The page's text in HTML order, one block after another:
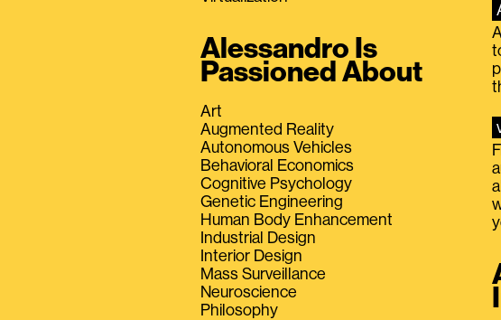
Alessandro Is
Passioned About
Art
Augmented Reality
Autonomous Vehicles
Behavioral Economics
Cognitive Psychology
Genetic Engineering
Human Body Enhancement
Industrial Design
Interior Design
Mass Surveillance
Neuroscience
Philosophy